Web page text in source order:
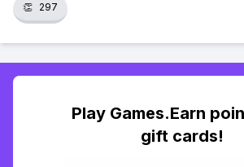
👏 297
Play Games.Earn
gift cards!